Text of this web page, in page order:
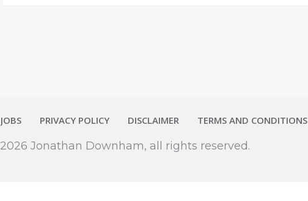
JOBS PRIVACY POLICY DISCLAIMER TERMS AND CONDITIONS
2026 Jonathan Downham, all rights reserved.